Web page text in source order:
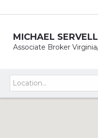
MICHAEL
Associate Broker